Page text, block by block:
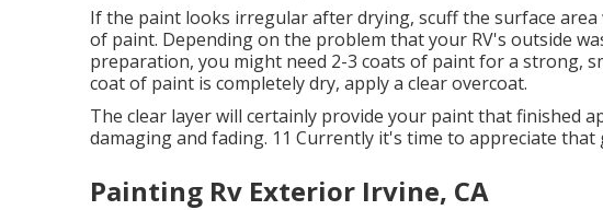
If the paint looks irregular after drying, scuff the surface
of paint. Depending on the problem that your RV's outside
preparation, you might need 2-3 coats of paint for a strong,
coat of paint is completely dry, apply a clear overcoat.
The clear layer will certainly provide your paint that finished
damaging and fading. 11 Currently it's time to appreciate
Painting Rv Exterior Irvine, CA